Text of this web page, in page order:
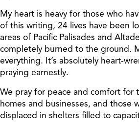
My heart is heavy for those who
of this writing, 24 lives have been
areas of Pacific Palisades and
completely burned to the ground.
everything. It’s absolutely heart-
praying earnestly.
We pray for peace and comfort for
homes and businesses, and those
displaced in shelters filled to